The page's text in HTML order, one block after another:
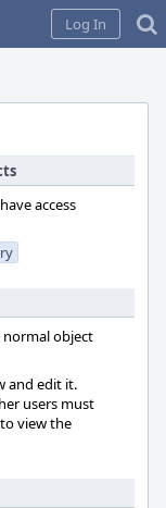
Log In
access
normal object
and edit it.
users must
view the